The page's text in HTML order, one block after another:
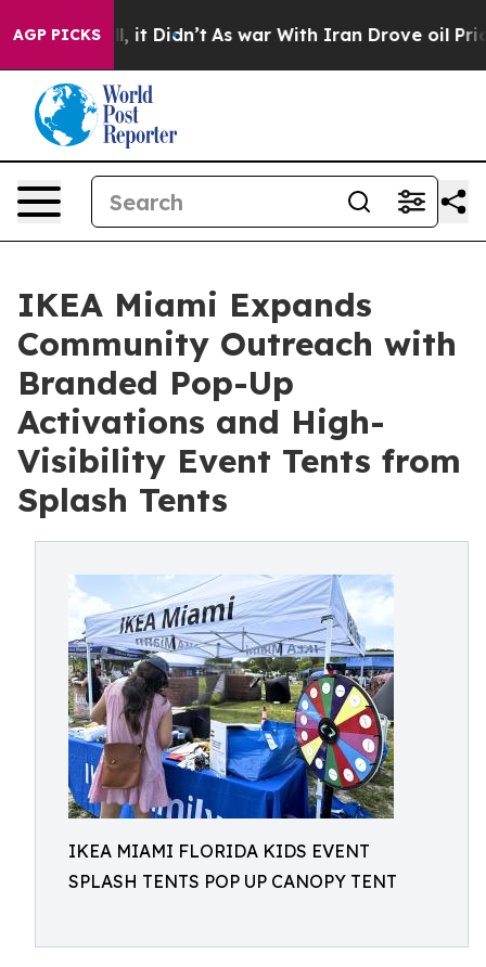
AGP PICKS
it Didn’t As war With Iran Drove oil Prices
IKEA Miami Expands
Community Outreach with
Branded Pop-Up
Activations and High-
Visibility Event Tents from
Splash Tents
IKEA MIAMI FLORIDA KIDS EVENT
SPLASH TENTS POP UP CANOPY TENT